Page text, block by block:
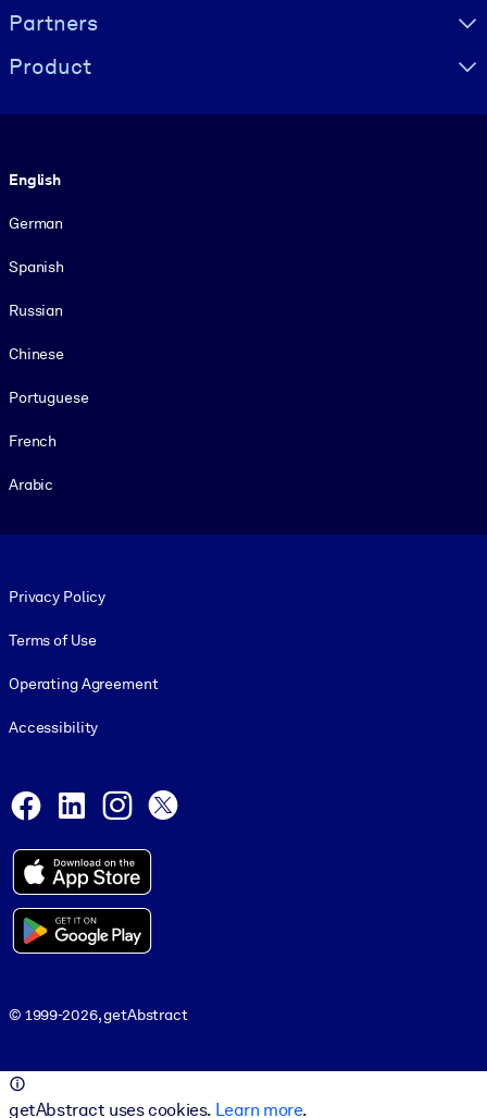
Partners
Product
English
German
Spanish
Russian
Chinese
Portuguese
French
Arabic
Privacy Policy
Terms of Use
Operating Agreement
Accessibility
Facebook
LinkedInInstagram
© 1999-2026, getAbstract
getAbstract uses cookies. Learn more.